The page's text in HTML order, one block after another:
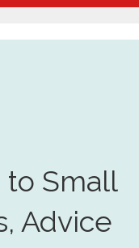
to Small
Advice